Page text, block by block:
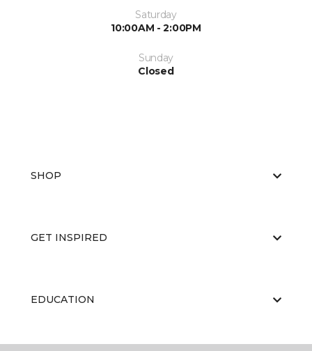
Saturday
10:00AM - 2:00PM
Sunday
Closed
SHOP
GET INSPIRED
EDUCATION